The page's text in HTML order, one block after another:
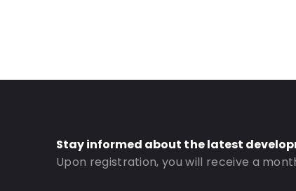
Bottom gusset: 70
Stay informed about the latest
Upon registration, you will receive a